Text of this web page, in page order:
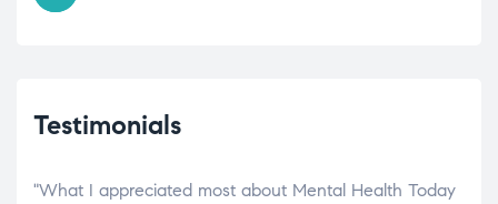
Testimonials
"What I appreciated most about Mental Health Today